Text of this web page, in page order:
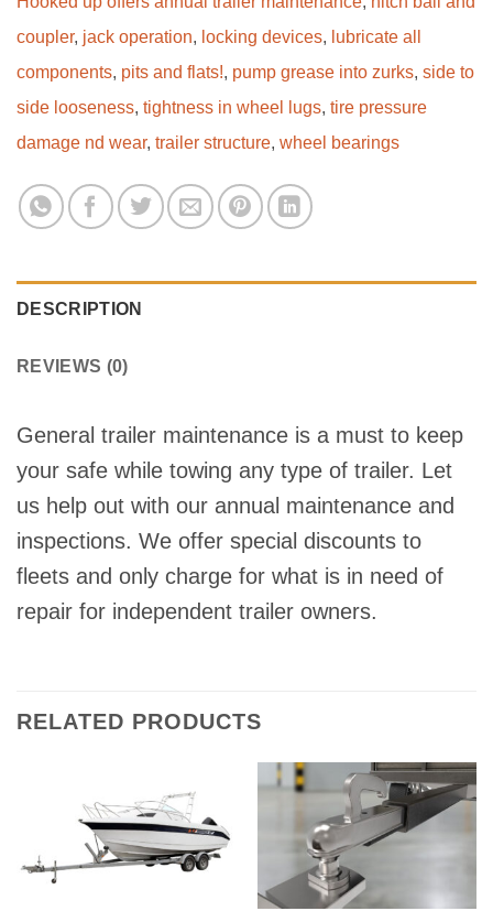
coupler, jack operation, locking devices, lubricate all
components, pits and flats!, pump grease into zurks, side to
side looseness, tightness in wheel lugs, tire pressure
damage nd wear, trailer structure, wheel bearings
DESCRIPTION
REVIEWS (0)
General trailer maintenance is a must to keep
your safe while towing any type of trailer. Let
us help out with our annual maintenance and
inspections. We offer special discounts to
fleets and only charge for what is in need of
repair for independent trailer owners.
RELATED PRODUCTS